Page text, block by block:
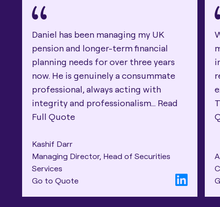
Daniel has been managing my UK
pension and longer-term financial
planning needs for over three years
now. He is genuinely a consummate
professional, always acting with
integrity and professionalism... Read
Full Quote
Kashif Darr
Managing Director, Head of Securities
Services
Go to Quote